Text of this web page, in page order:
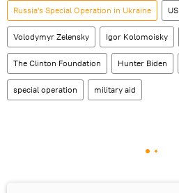
Russia's Special Operation in Ukraine US
Volodymyr Zelensky Igor Kolomoisky
The Clinton Foundation Hunter Biden
special operation military aid